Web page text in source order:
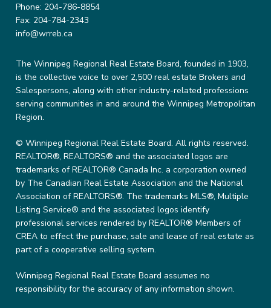
Phone: 204-786-8854
Fax: 204-784-2343
info@wrreb.ca
The Winnipeg Regional Real Estate Board, founded in 1903,
is the collective voice to over 2,500 real estate Brokers and
Salespersons, along with other industry-related professions
serving communities in and around the Winnipeg Metropolitan
Region.
© Winnipeg Regional Real Estate Board. All rights reserved.
REALTOR®, REALTORS® and the associated logos are
trademarks of REALTOR® Canada Inc. a corporation owned
by The Canadian Real Estate Association and the National
Association of REALTORS®. The trademarks MLS®, Multiple
Listing Service® and the associated logos identify
professional services rendered by REALTOR® Members of
CREA to effect the purchase, sale and lease of real estate as
part of a cooperative selling system.
Winnipeg Regional Real Estate Board assumes no
responsibility for the accuracy of any information shown.